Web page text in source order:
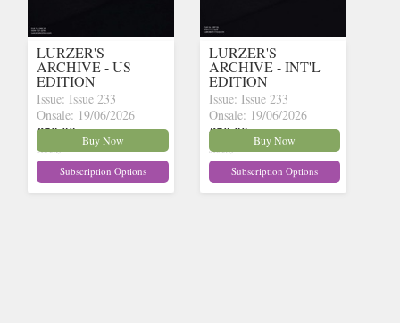
LURZER'S
ARCHIVE - US
EDITION
Issue: Issue 233
Onsale: 19/06/2026
£20.00 inc p&p (30+ in
stock)
Buy Now
Subscription Options
LURZER'S
ARCHIVE - INT'L
EDITION
Issue: Issue 233
Onsale: 19/06/2026
£20.00 inc p&p (30+ in
stock)
Buy Now
Subscription Options